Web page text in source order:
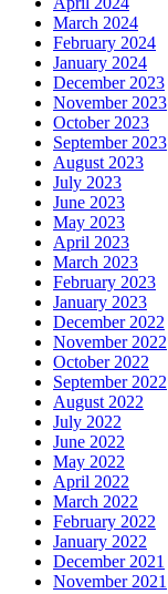
March 2024
February 2024
January 2024
December 2023
November 2023
October 2023
September 2023
August 2023
July 2023
June 2023
May 2023
April 2023
March 2023
February 2023
January 2023
December 2022
November 2022
October 2022
September 2022
August 2022
July 2022
June 2022
May 2022
April 2022
March 2022
February 2022
January 2022
December 2021
November 2021